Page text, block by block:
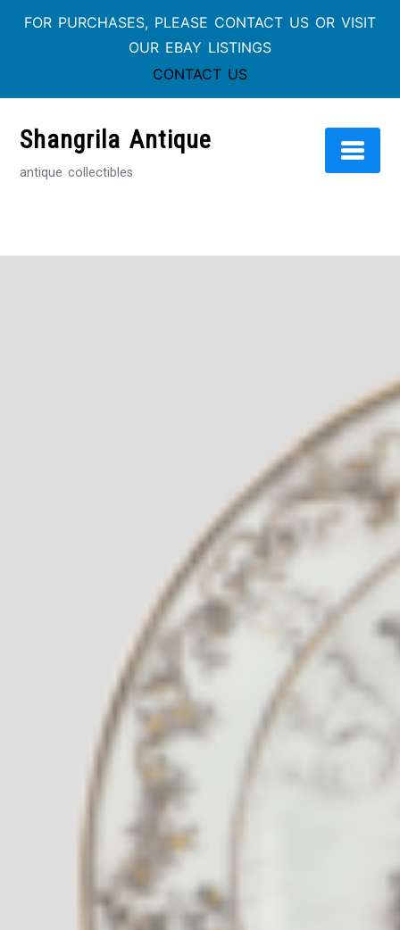
FOR PURCHASES, PLEASE CONTACT US OR VISIT
OUR EBAY LISTINGS
CONTACT US
contentShangrila Antique
antique collectibles